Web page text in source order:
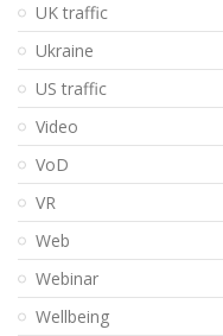
UK traffic
Ukraine
US traffic
Video
VoD
VR
Web
Webinar
Wellbeing